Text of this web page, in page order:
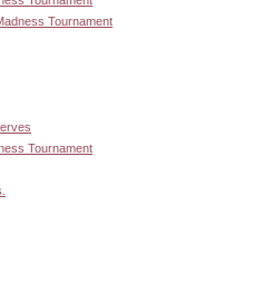
Tournament
Tournament